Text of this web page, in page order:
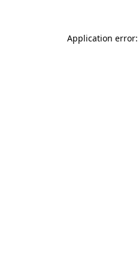
Application